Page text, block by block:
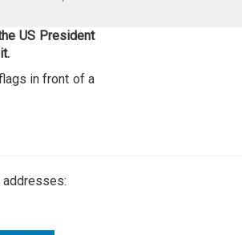
US President
in front of a
addresses: